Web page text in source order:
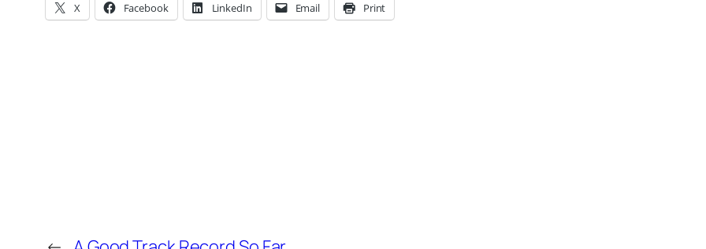
X Facebook LinkedIn Email Print